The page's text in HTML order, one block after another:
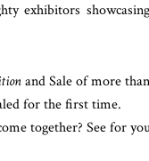
exhibitors
and Sale of more
for the first time.
together? See for